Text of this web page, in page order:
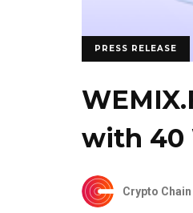
PRESS RELEASE
with 40
Crypto